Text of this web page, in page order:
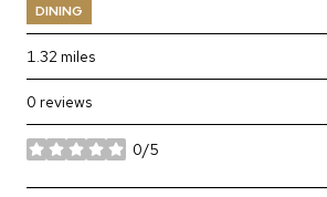
DINING
1.32 miles
0 reviews
0/5
stars